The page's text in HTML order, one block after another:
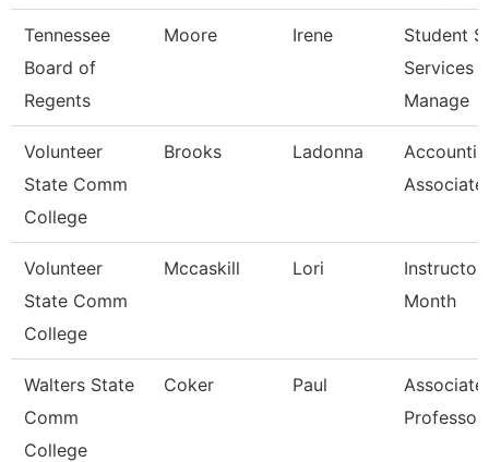
Tennessee
Board of
Regents
Moore Irene
Student
Services
Manage
Volunteer
State Comm
College
Brooks Ladonna
Associate
Volunteer
State Comm
College
Mccaskill Lori
Instructor
Month
Walters State
Comm
College
Coker Paul
Associate
Professor